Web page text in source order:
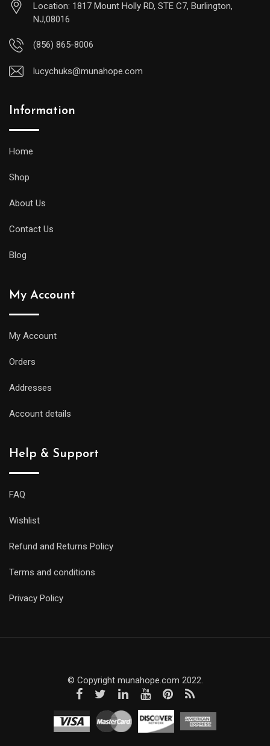
Location: 1817 Mount Holly RD, STE C7, Burlington,
NJ,08016
(856) 865-8006
lucychuks@munahope.com
Information
Home
Shop
About Us
Contact Us
Blog
My Account
My Account
Orders
Addresses
Account details
Help & Support
FAQ
Wishlist
Refund and Returns Policy
Terms and conditions
Privacy Policy
© Copyright munahope.com 2022.